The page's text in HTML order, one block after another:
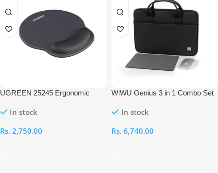
UGREEN 25245 Ergonomic
In stock
Rs. 2,750.00
WiWU Genius 3 in 1 Combo Set
In stock
Rs. 6,740.00